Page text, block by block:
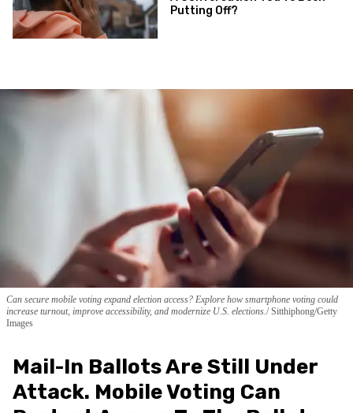
Putting Off?
Can secure mobile voting expand election access? Explore how smartphone voting could
increase turnout, improve accessibility, and modernize U.S. elections. Sitthiphong/Getty
Images
Mail-In Ballots Are Still Under
Attack. Mobile Voting Can